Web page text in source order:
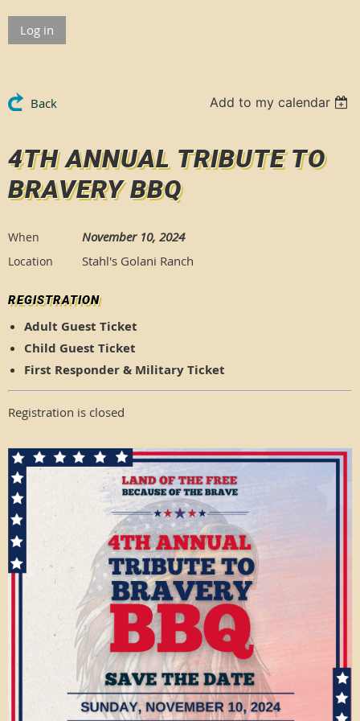
Log in
Back Add to my calendar
4TH ANNUAL TRIBUTE TO
BRAVERY BBQ
When November 10, 2024
Location Stahl's Golani Ranch
REGISTRATION
Adult Guest Ticket
Child Guest Ticket
First Responder & Military Ticket
Registration is closed